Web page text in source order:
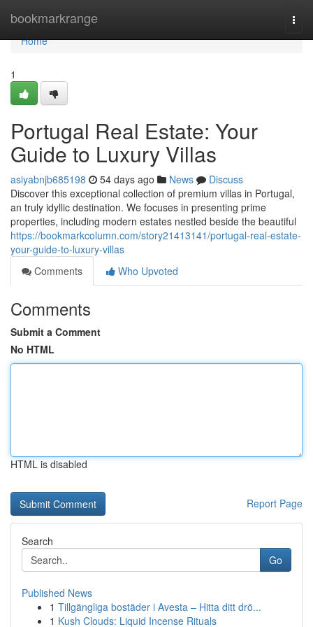
bookmarkrange
Home
Home
1
Portugal Real Estate: Your
Guide to Luxury Villas
asiyabnjb685198 54 days ago News
Discuss
Discover this exceptional collection of premium villas in Portugal,
an truly idyllic destination. We focuses in presenting prime
properties, including modern estates nestled beside the beautiful
https://bookmarkcolumn.com/story21413141/portugal-real-estate-
your-guide-to-luxury-villas
Comments
Who Upvoted
Comments
Submit a Comment
No HTML
HTML is disabled
Report Page
Search
Go
Published News
1 Tillgängliga bostäder i Avesta – Hitta ditt drö...
1 Kush Clouds: Liquid Incense Rituals